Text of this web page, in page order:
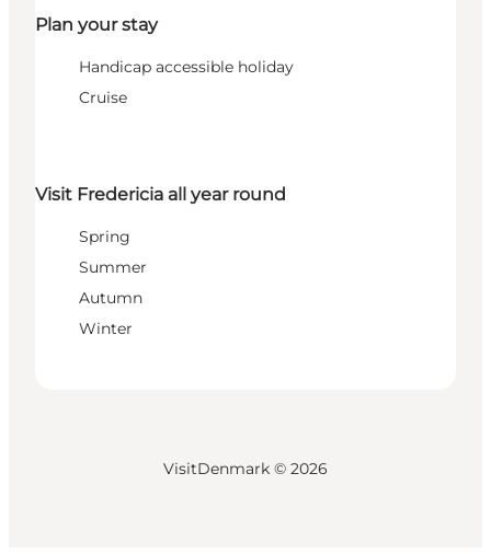
Plan your stay
Handicap accessible holiday
Cruise
Visit Fredericia all year round
Spring
Summer
Autumn
Winter
VisitDenmark © 2026